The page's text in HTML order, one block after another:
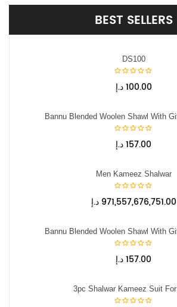
BEST SELLERS
DS100
100.00د.إ
Bannu Blended Woolen Shawl With
157.00د.إ
Men Kameez Shalwar
971,557,676,751.00 د.إ
Bannu Blended Woolen Shawl With
157.00د.إ
3pc Shalwar Kameez Suit